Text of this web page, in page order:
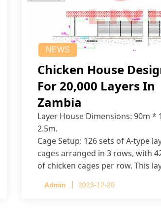
NEWS
Chicken House
For 20,000 Layers In
Zambia
Layer House Dimensions: 90m *
2.5m.
Cage Setup: 126 sets of A-type
cages arranged in 3 rows, with
of chicken cages per row. This
Admin 2023-12-20